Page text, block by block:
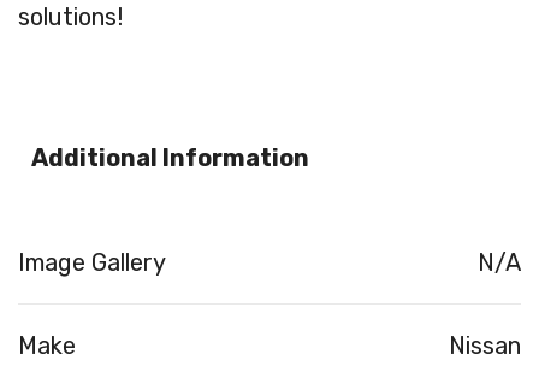
solutions!
Additional Information
Image Gallery N/A
Make Nissan